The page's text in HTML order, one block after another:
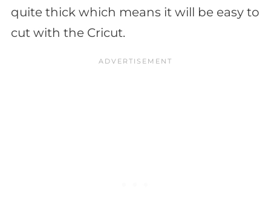
quite thick which means it will be easy to
cut with the Cricut.